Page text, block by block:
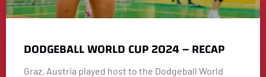
DODGEBALL WORLD CUP 2024 – RECAP
Graz, Austria played host to the Dodgeball World